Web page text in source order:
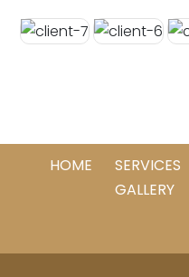
HOME SERVICES
GALLERY